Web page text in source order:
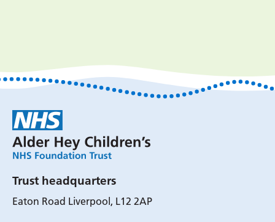
Trust headquarters
Eaton Road Liverpool, L12 2AP